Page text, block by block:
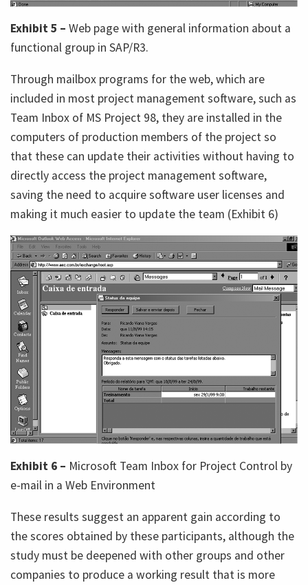
Exhibit 5 – Web page with general information about a
functional group in SAP/R3.
Through mailbox programs for the web, which are
included in most project management software, such as
Team Inbox of MS Project 98, they are installed in the
computers of production members of the project so
that these can update their activities without having to
directly access the project management software,
saving the need to acquire software user licenses and
making it much easier to update the team (Exhibit 6)
Exhibit 6 – Microsoft Team Inbox for Project Control by
e-mail in a Web Environment
These results suggest an apparent gain according to
the scores obtained by these participants, although the
study must be deepened with other groups and other
companies to produce a working result that is more